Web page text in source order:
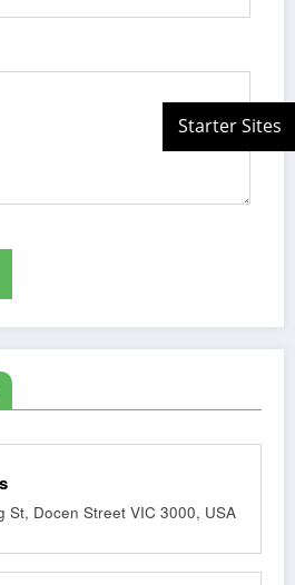
St, Docen Street VIC 3000, USA